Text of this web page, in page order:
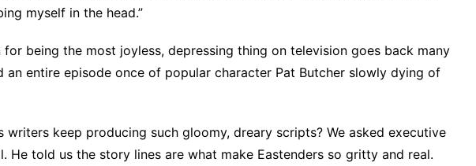
myself in the head.”
for being the most joyless, depressing thing on television goes back many
an entire episode once of popular character Pat Butcher slowly dying of
writers keep producing such gloomy, dreary scripts? We asked executive
He told us the story lines are what make Eastenders so gritty and real.